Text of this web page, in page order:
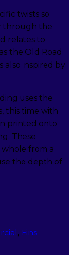
twists so
through the
relates to
the Old Road
also inspired by
uses the
this time with
printed onto
These
whole from a
the depth of
, Fins